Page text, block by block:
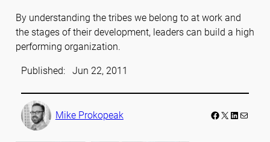
By understanding the tribes we belong to at work and
the stages of their development, leaders can build a high
performing organization.
Published: Jun 22, 2011
Mike Prokopeak Facebook LinkedIn Mail